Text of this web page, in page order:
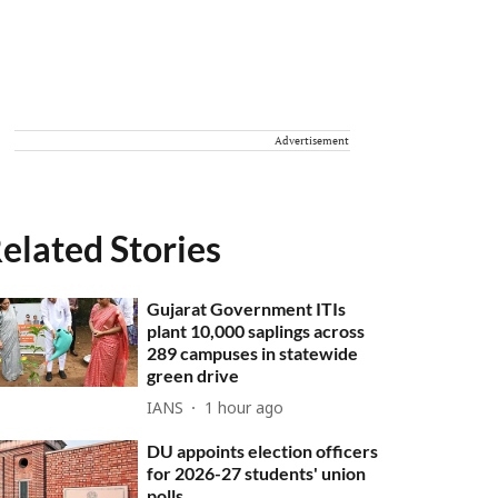
Advertisement
Stories
Gujarat Government ITIs
plant 10,000 saplings across
289 campuses in statewide
green drive
IANS 1 hour ago
DU appoints election officers
for 2026-27 students' union